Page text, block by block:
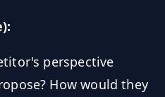
perspective
How would they